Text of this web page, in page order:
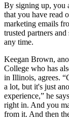
By signing up, you
that you have read
marketing emails
trusted partners
any time.
Keegan Brown,
College who has
in Illinois, agrees.
a lot, but it's just
experience,” he
right in. And you
from it. And then